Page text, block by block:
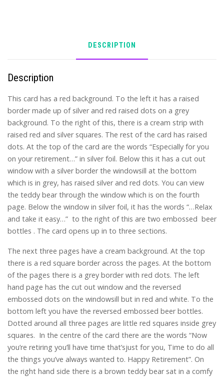
DESCRIPTION
Description
This card has a red background. To the left it has a raised
border made up of silver and red raised dots on a grey
background. To the right of this, there is a cream strip with
raised red and silver squares. The rest of the card has raised
dots. At the top of the card are the words “Especially for you
on your retirement…” in silver foil. Below this it has a cut out
window with a silver border the windowsill at the bottom
which is in grey, has raised silver and red dots. You can view
the teddy bear through the window which is on the fourth
page. Below the window in silver foil, it has the words “…Relax
and take it easy…” to the right of this are two embossed beer
bottles . The card opens up in to three sections.
The next three pages have a cream background. At the top
there is a red square border across the pages. At the bottom
of the pages there is a grey border with red dots. The left
hand page has the cut out window and the reversed
embossed dots on the windowsill but in red and white. To the
bottom left you have the reversed embossed beer bottles.
Dotted around all three pages are little red squares inside grey
squares. In the centre of the card there are the words “Now
you’re retiring you’ll have time that’sjust for you, Time to do all
the things you’ve always wanted to. Happy Retirement”. On
the right hand side there is a brown teddy bear sat in a comfy